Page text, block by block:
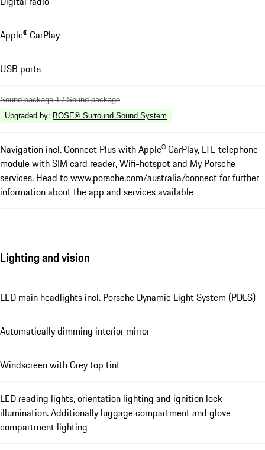
Apple® CarPlay
USB ports
Sound package 1 / Sound package
Upgraded by: BOSE® Surround Sound System
Navigation incl. Connect Plus with Apple® CarPlay, LTE telephone
module with SIM card reader, Wifi-hotspot and My Porsche
services. Head towww.porsche.com/australia/connectfor further
information about the app and services available
Lighting and vision
LED main headlights incl. Porsche Dynamic Light System (PDLS)
Automatically dimming interior mirror
Windscreen with Grey top tint
LED reading lights, orientation lighting and ignition lock
illumination. Additionally luggage compartment and glove
compartment lighting